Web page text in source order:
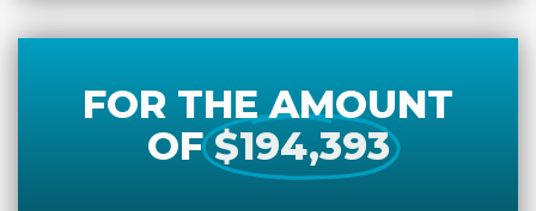
FOR THE AMOUNT
OF $194,393